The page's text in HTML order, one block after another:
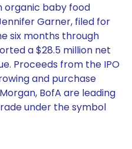
organic baby food
Garner, filed for
six months through
a $28.5 million net
Proceeds from the IPO
and purchase
BofA are leading
under the symbol